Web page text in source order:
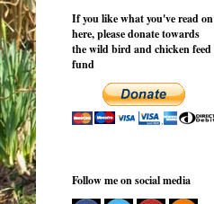
If you like what you've read on
here, please donate towards
the wild bird and chicken feed
fund
Follow me on social media